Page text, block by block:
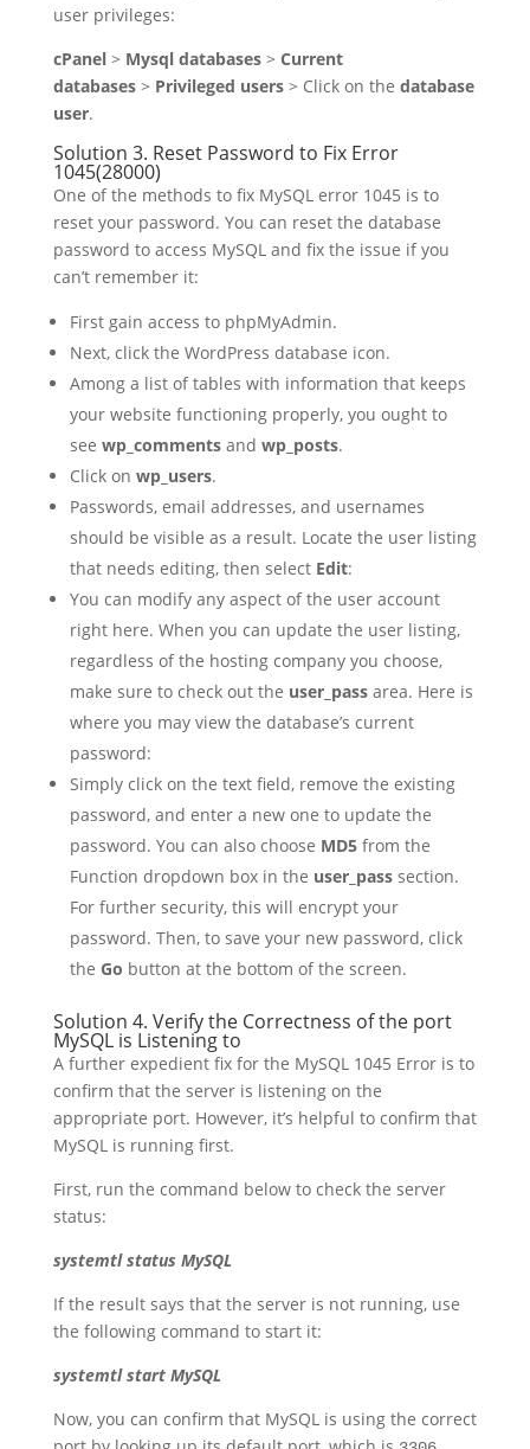
user privileges:
cPanel> Mysql databases> Current
databases> Privileged users> Click on the database
user.
Solution 3. Reset Password to Fix Error
1045(28000)
One of the methods to fix MySQL error 1045 is to
reset your password. You can reset the database
password to access MySQL and fix the issue if you
can’t remember it:
First gain access to phpMyAdmin.
Next, click the WordPress database icon.
Among a list of tables with information that keeps
your website functioning properly, you ought to
see wp_commentsand wp_posts.
Click on wp_users.
Passwords, email addresses, and usernames
should be visible as a result. Locate the user listing
that needs editing, then select Edit:
You can modify any aspect of the user account
right here. When you can update the user listing,
regardless of the hosting company you choose,
make sure to check out the user_passarea. Here is
where you may view the database’s current
password:
Simply click on the text field, remove the existing
password, and enter a new one to update the
password. You can also choose MD5from the
Function dropdown box in the user_passsection.
For further security, this will encrypt your
password. Then, to save your new password, click
the Go button at the bottom of the screen.
Solution 4. Verify the Correctness of the port
MySQL is Listening to
A further expedient fix for the MySQL 1045 Error is to
confirm that the server is listening on the
appropriate port. However, it’s helpful to confirm that
MySQL is running first.
First, run the command below to check the server
status:
systemtlstatus MySQL
If the result says that the server is not running, use
the following command to start it:
systemtl start MySQL
Now, you can confirm that MySQL is using the correct